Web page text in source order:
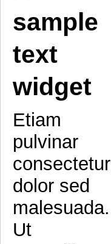
sample
text
widget
Etiam
pulvinar
consectetur
dolor sed
malesuada.
Ut